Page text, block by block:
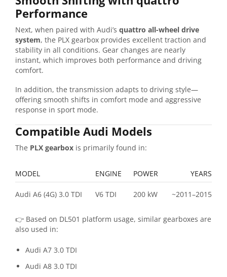
Performance
Next, when paired with Audi’s quattro all-wheel drive
system, the PLX gearbox provides excellent traction and
stability in all conditions. Gear changes are nearly
instant, which improves both performance and driving
comfort.
In addition, the transmission adapts to driving style—
offering smooth shifts in comfort mode and aggressive
response in sport mode.
Compatible Audi Models
The PLX gearbox is primarily found in:
MODEL ENGINE POWER YEARS
Audi A6 (4G) 3.0 TDI V6 TDI 200 kW ~2011–2015
👉 Based on DL501 platform usage, similar gearboxes are
also used in:
Audi A7 3.0 TDI
Audi A8 3.0 TDI